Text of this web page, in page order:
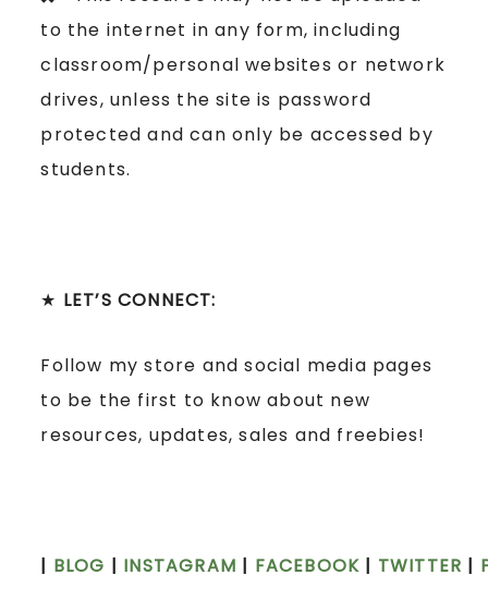
to the internet in any form, including
classroom/personal websites or network
drives, unless the site is password
protected and can only be accessed by
students.
★ LET’S CONNECT:
Follow my store and social media pages
to be the first to know about new
resources, updates, sales and freebies!
| BLOG | INSTAGRAM | FACEBOOK | TWITTER |